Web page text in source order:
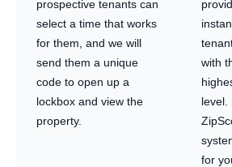
prospective tenants can
select a time that works
for them, and we will
send them a unique
code to open up a
lockbox and view the
property.
with
level.
for